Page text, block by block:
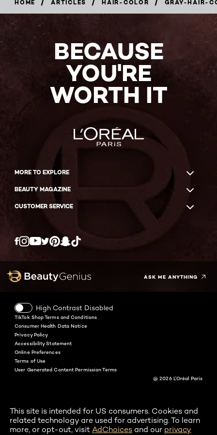
HOME ARTICLES HAIR-COLOR GRAY-HAIR-
BECAUSE
YOU'RE
WORTH IT
MORE TO EXPLORE
BEAUTY MAGAZINE
CUSTOMER SERVICE
Twitter
ASK ME ANYTHING
High Contrast Disabled
TikTok Shop Terms and Conditions
Consumer Health Data Notice
Privacy Policy
Accessibility Statement
Online Preferences
Terms of Use
User Generated Content Permission Terms
@ 2026 L'Oréal Paris
This site is intended for US consumers. Cookies and
related technology are used for advertising. To learn
more, or opt-out, visit AdChoices and our privacy